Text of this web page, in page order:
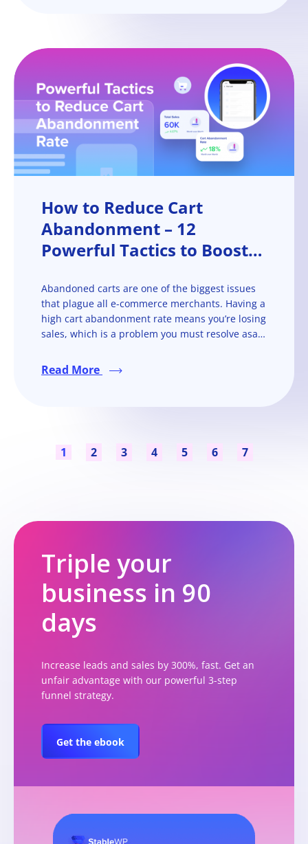
How to Reduce Cart
Abandonment – 12
Powerful Tactics to Boost
Rate
Abandoned carts are one of the biggest issues
that plague all e-commerce merchants. Having a
high cart abandonment rate means you’re losing
sales, which is a problem you must resolve asap
Read More
1 2 3 4 5 6 7
Triple your
business in 90
days
Increase leads and sales by 300%, fast. Get an
unfair advantage with our powerful 3-step
funnel strategy.
Get the ebook